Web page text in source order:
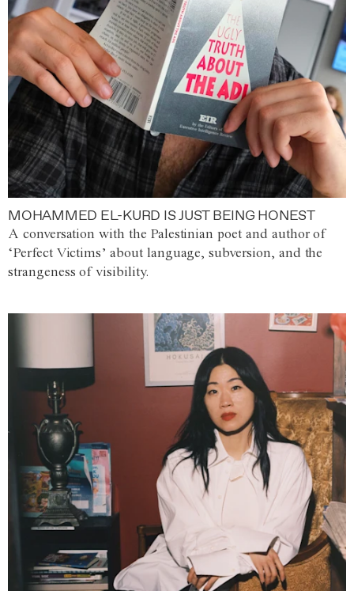
MOHAMMED EL-KURD IS JUST BEING HONEST
A conversation with the Palestinian poet and author of
‘Perfect Victims’ about language, subversion, and the
strangeness of visibility.